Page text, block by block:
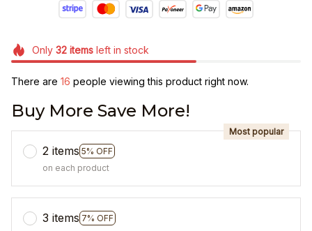
Only 32itemsleft in stock
There are 16 people viewing this product right now.
Buy More Save More!
2 items 5% OFF
Most popular
on each product
3 items 7% OFF